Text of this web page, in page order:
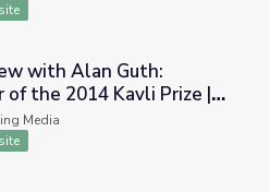
Winner of the 2014 Kavli Prize
with Alan Guth:
of the 2014 Kavli Prize |
GirlMedia